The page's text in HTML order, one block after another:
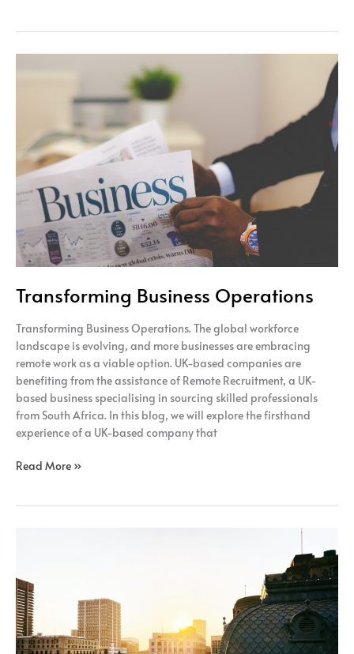
Transforming Business Operations
Transforming Business Operations. The global workforce
landscape is evolving, and more businesses are embracing
remote work as a viable option. UK-based companies are
benefiting from the assistance of Remote Recruitment, a UK-
based business specialising in sourcing skilled professionals
from South Africa. In this blog, we will explore the firsthand
experience of a UK-based company that
Operations
Read More »
Fully
Remote
Model
Can